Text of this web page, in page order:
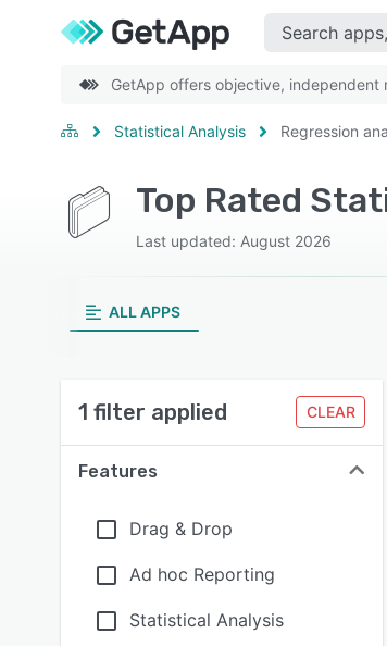
GetApp offers objective, independent
Statistical Analysis Regression
Top Rated
Last updated: August 2026
ALL APPS
1 filter applied CLEAR
Features
Drag & Drop
Ad hoc Reporting
Statistical Analysis